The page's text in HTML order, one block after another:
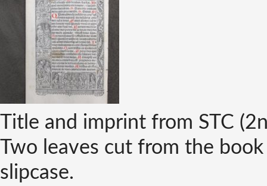
Title and imprint from STC
Two leaves cut from the
slipcase.